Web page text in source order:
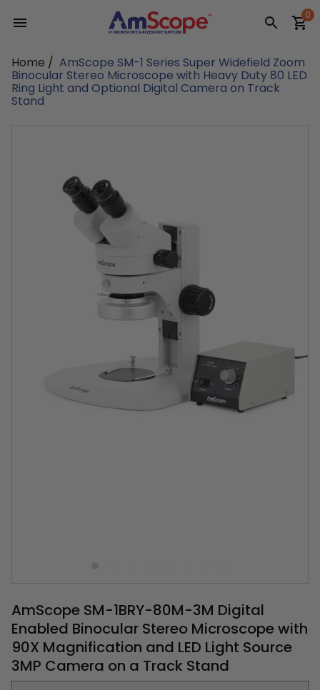
content
0
Home / AmScope SM-1 Series Super Widefield Zoom
Binocular Stereo Microscope with Heavy Duty 80 LED
Ring Light and Optional Digital Camera on Track
Stand
AmScope SM-1BRY-80M-3M Digital
Enabled Binocular Stereo Microscope with
90X Magnification and LED Light Source
3MP Camera on a Track Stand